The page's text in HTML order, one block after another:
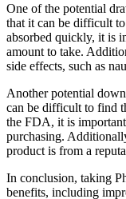
One of the potential
that it can be difficult
absorbed quickly, it is
amount to take.
side effects, such as
Another potential
can be difficult to find
the FDA, it is
purchasing.
product is from a
In conclusion, taking
benefits, including